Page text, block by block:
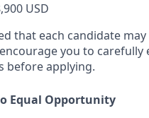
USD
that each candidate
you to
before applying.
Equal Opportunity